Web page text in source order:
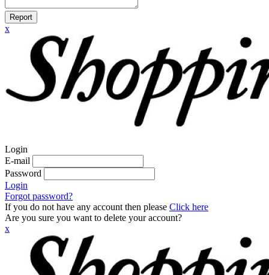
Report
x
Login
E-mail
Password
Login
Forgot password?
If you do not have any account then please Click here
Are you sure you want to delete your account?
x